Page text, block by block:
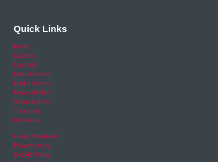
Quick Links
Home
Careers
Calendar
Help & Advice
Media Centre
News archive
Video archive
Your Area
RSO area
Legal Statement
Privacy policy
Cookie Policy